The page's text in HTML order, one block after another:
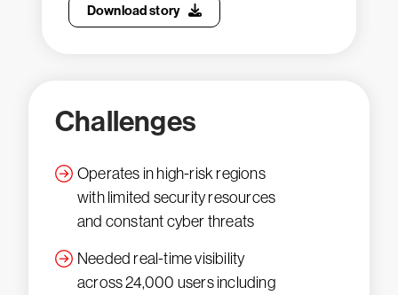
Download story
Challenges
Operates in high-risk regions
with limited security resources
and constant cyber threats
Needed real-time visibility
across 24,000 users including